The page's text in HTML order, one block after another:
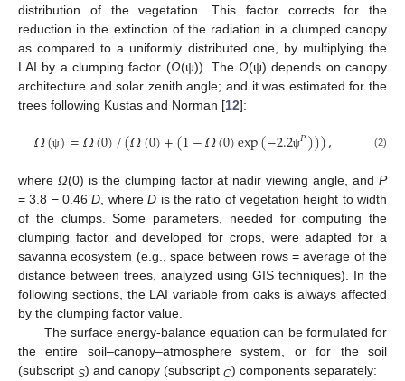
distribution of the vegetation. This factor corrects for the
reduction in the extinction of the radiation in a clumped canopy
as compared to a uniformly distributed one, by multiplying the
LAI by a clumping factor (Ω(ψ)). TheΩ(ψ) depends on canopy
architecture and solar zenith angle; and it was estimated for the
trees following Kustas and Norman [12]:
𝛺(ψ)=𝛺(0)/(𝛺(0)+(1−𝛺(0)exp(−2.2ψ𝑃))), (2)
where Ω(0) is the clumping factor at nadir viewing angle, andP
= 3.8 − 0.46D , whereD is the ratio of vegetation height to width
of the clumps. Some parameters, needed for computing the
clumping factor and developed for crops, were adapted for a
savanna ecosystem (e.g., space between rows = average of the
distance between trees, analyzed using GIS techniques). In the
following sections, the LAI variable from oaks is always affected
by the clumping factor value.
The surface energy-balance equation can be formulated for
the entire soil–canopy–atmosphere system, or for the soil
(subscript S) and canopy (subscript C) components separately: